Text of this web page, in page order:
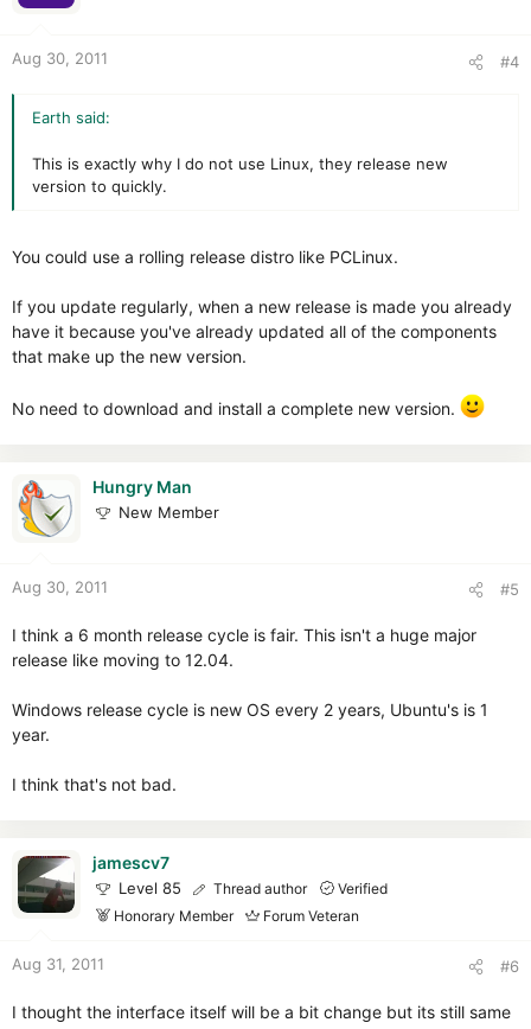
Aug 30, 2011 #4
Earth said:
This is exactly why I do not use Linux, they release new
version to quickly.
You could use a rolling release distro like PCLinux.
If you update regularly, when a new release is made you already
have it because you've already updated all of the components
that make up the new version.
No need to download and install a complete new version.
Hungry Man
New Member
Aug 30, 2011 #5
I think a 6 month release cycle is fair. This isn't a huge major
release like moving to 12.04.
Windows release cycle is new OS every 2 years, Ubuntu's is 1
year.
I think that's not bad.
jamescv7
Level 85 Thread author
Verified
Honorary Member
Forum Veteran
Aug 31, 2011 #6
I thought the interface itself will be a bit change but its still same